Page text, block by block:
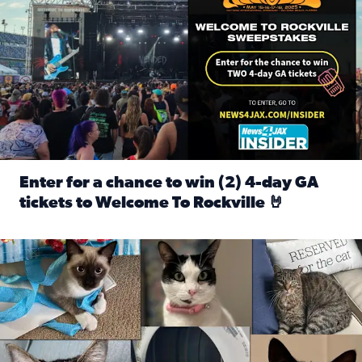
Enter for a chance to win (2) 4-day GA
tickets to Welcome To Rockville 🤘
Our Insider sure do love their feline fur-babies! Here are